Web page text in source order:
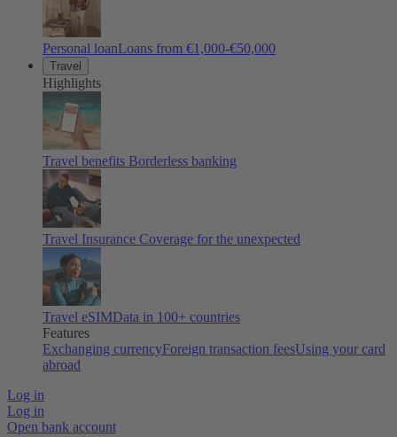
Personal loanLoans from €1,000-€50,000
Travel
Highlights
Travel benefits Borderless banking
Travel Insurance Coverage for the unexpected
Travel eSIMData in 100+ countries
Features
Exchanging currencyForeign transaction feesUsing your card
abroad
Log in
Log in
Open bank account